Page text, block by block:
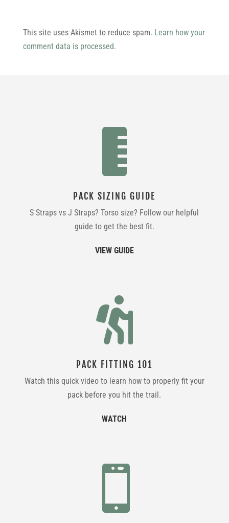
This site uses Akismet to reduce spam. Learn how your
comment data is processed.

PACK SIZING GUIDE
S Straps vs J Straps? Torso size? Follow our helpful
guide to get the best fit.
VIEW GUIDE

PACK FITTING 101
Watch this quick video to learn how to properly fit your
pack before you hit the trail.
WATCH
